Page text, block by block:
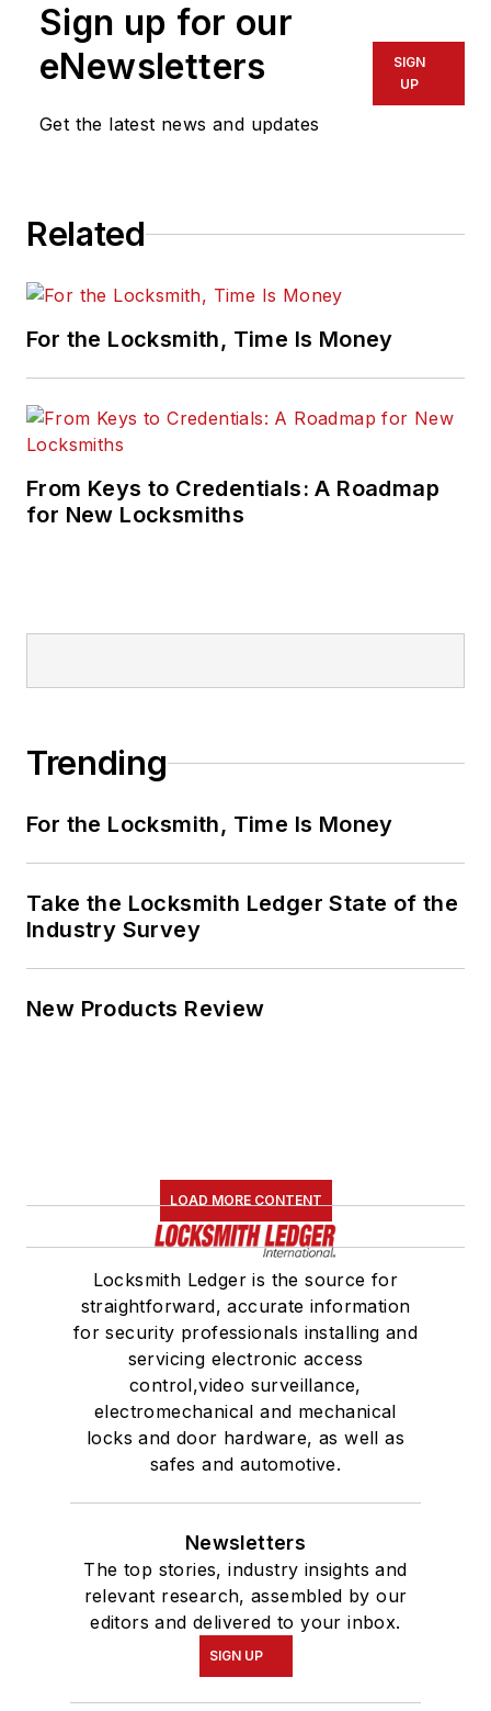
Sign up for our
eNewsletters
Get the latest news and updates
SIGN
UP
Related
For the Locksmith, Time Is Money
From Keys to Credentials: A Roadmap
for New Locksmiths
Trending
For the Locksmith, Time Is Money
Take the Locksmith Ledger State of the
Industry Survey
New Products Review
LOAD MORE CONTENT
Locksmith Ledger is the source for
straightforward, accurate information
for security professionals installing and
servicing electronic access
control,video surveillance,
electromechanical and mechanical
locks and door hardware, as well as
safes and automotive.
Newsletters
The top stories, industry insights and
relevant research, assembled by our
editors and delivered to your inbox.
SIGN UP